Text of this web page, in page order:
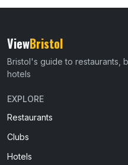
ViewBristol
Bristol's guide to restaurants,
hotels
EXPLORE
Restaurants
Clubs
Hotels